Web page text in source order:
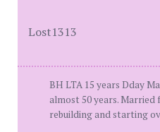
Lost1313
BH LTA 15 years Dday
almost 50 years. Married
rebuilding and starting